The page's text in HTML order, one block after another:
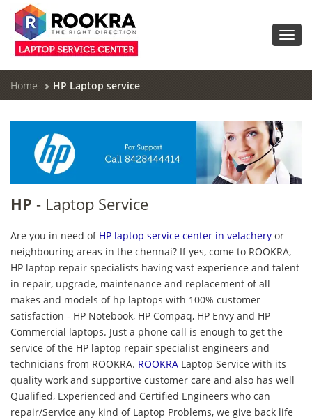
Home HP Laptop service
HP - Laptop Service
Are you in need of HP laptop service center in velachery or
neighbouring areas in the chennai? If yes, come to ROOKRA,
HP laptop repair specialists having vast experience and talent
in repair, upgrade, maintenance and replacement of all
makes and models of hp laptops with 100% customer
satisfaction - HP Notebook, HP Compaq, HP Envy and HP
Commercial laptops. Just a phone call is enough to get the
service of the HP laptop repair specialist engineers and
technicians from ROOKRA. ROOKRA Laptop Service with its
quality work and supportive customer care and also has well
Qualified, Experienced and Certified Engineers who can
repair/Service any kind of Laptop Problems, we give back life